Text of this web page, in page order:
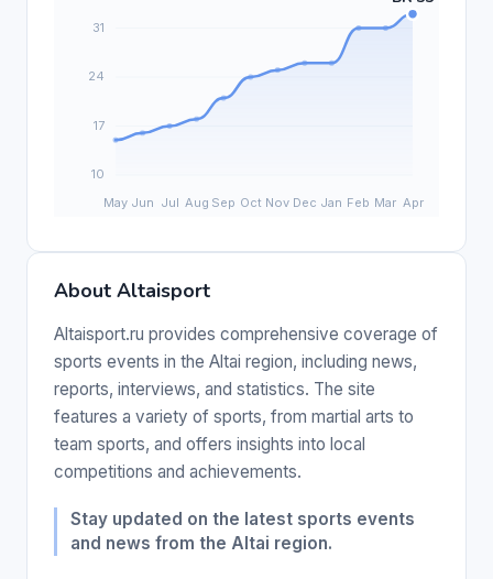
About Altaisport
Altaisport.ru provides comprehensive coverage of
sports events in the Altai region, including news,
reports, interviews, and statistics. The site
features a variety of sports, from martial arts to
team sports, and offers insights into local
competitions and achievements.
Stay updated on the latest sports events
and news from the Altai region.